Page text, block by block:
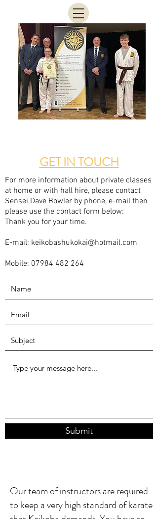
GET IN TOUCH
For more information about private classes
at home or with hall hire, please contact
Sensei Dave Bowler by phone, e-mail then
please use the contact form below:
Thank you for your time.
E-mail: keikobashukokai@hotmail.com
Mobile: 07984 482 264
Submit
Our team of instructorsare required
to keep a very high standard of karate